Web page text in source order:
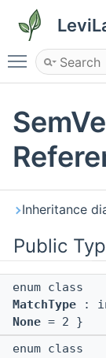
Toggle
Inheritance
Public
enum class
MatchType :
None = 2 }
enum class